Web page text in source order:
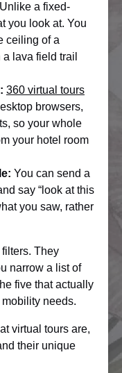
Unlike a fixed-
you look at. You
ceiling of a
lava field trail
360 virtual tours
browsers,
so your whole
your hotel room
You can send a
say “look at this
you saw, rather
They
narrow a list of
five that actually
mobility needs.
virtual tours are,
their unique